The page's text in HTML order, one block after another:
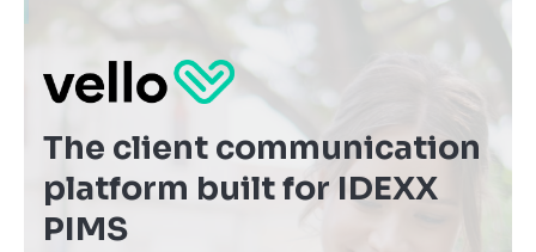
The client communication
platform built for IDEXX
PIMS